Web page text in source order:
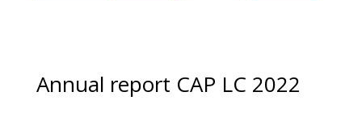
Annual report CAP LC 2022